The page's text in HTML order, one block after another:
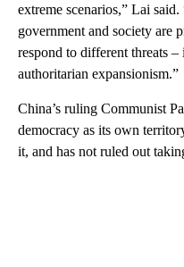
extreme scenarios,” Lai
government and society are
respond to different threats
authoritarian expansionism.”
China’s ruling Communist
democracy as its own
it, and has not ruled out